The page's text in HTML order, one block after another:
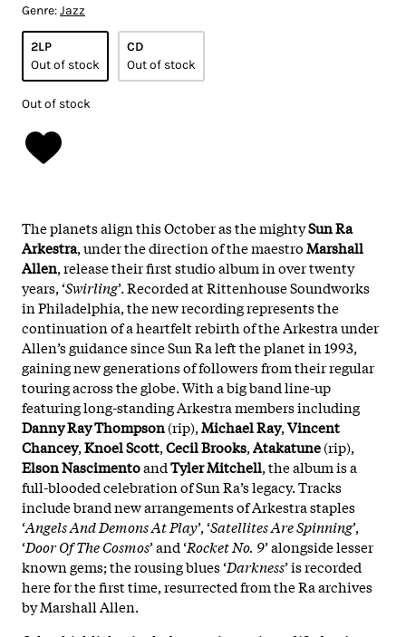
Genre:Jazz
2LP
Out of stock
CD
Out of stock
Out of stock
The planets align this October as the mightySun Ra
Arkestra, under the direction of the maestroMarshall
Allen, release their first studio album in over twenty
years, ‘Swirling’. Recorded at Rittenhouse Soundworks
in Philadelphia, the new recording represents the
continuation of a heartfelt rebirth of the Arkestra under
Allen’s guidance since Sun Ra left the planet in 1993,
gaining new generations of followers from their regular
touring across the globe. With a big band line-up
featuring long-standing Arkestra members including
Danny Ray Thompson(rip),MichaelRay,Vincent
Chancey,KnoelScott,CecilBrooks,Atakatune(rip),
ElsonNascimentoandTylerMitchell, the album is a
full-blooded celebration of Sun Ra’s legacy. Tracks
include brand new arrangements of Arkestra staples
‘Angels And Demons At Play’, ‘Satellites Are Spinning’,
‘Door Of The Cosmos’ and ‘Rocket No. 9’ alongside lesser
known gems; the rousing blues ‘Darkness’ is recorded
here for the first time, resurrected from the Ra archives
by Marshall Allen.